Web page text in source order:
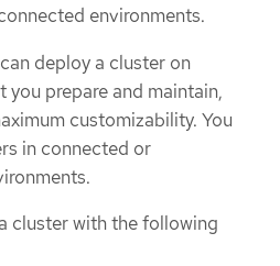
environments.
deploy a cluster on
prepare and maintain,
customizability. You
in connected or
cluster with the following